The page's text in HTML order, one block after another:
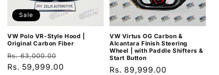
Sale
VW Polo VR-Style Hood |
Original Carbon Fiber
Regular
price
Rs. 63,000.00
price
Rs. 59,999.00
VW Virtus OG Carbon &
Alcantara Finish Steering
Wheel | with Paddle Shifters &
Start Button
Regular
Rs. 89,999.00